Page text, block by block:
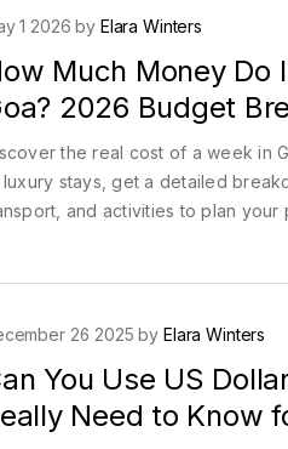
1 2026 by Elara Winters
Much Money Do
2026 Budget
the real cost of a week in
stays, get a detailed
and activities to plan your
26 2025 by Elara Winters
You Use US
Need to Know